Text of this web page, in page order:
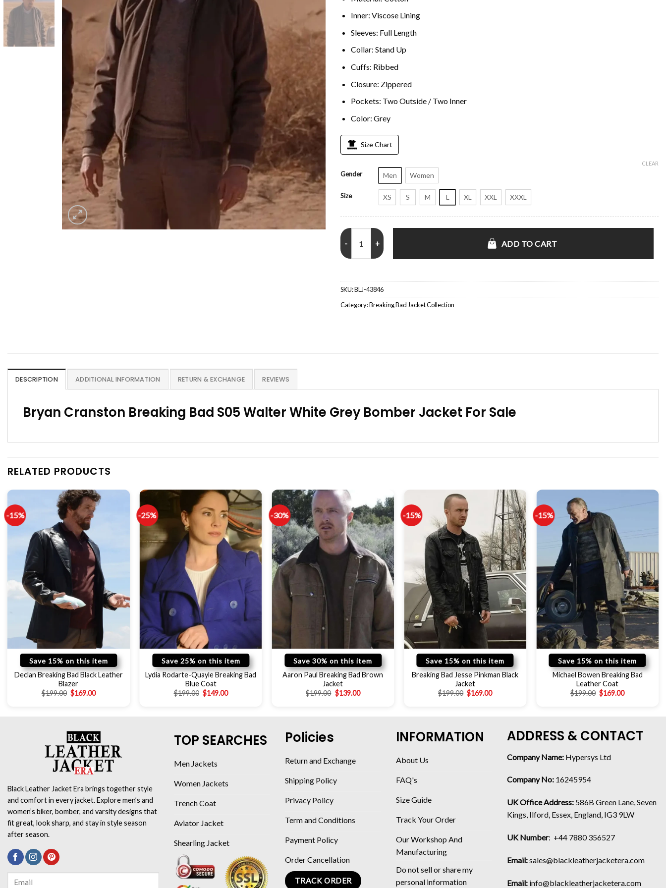
Inner: Viscose Lining
Sleeves: Full Length
Collar: Stand Up
Cuffs: Ribbed
Closure: Zippered
Pockets: Two Outside / Two Inner
Color: Grey
Size Chart
Gender Men Women
Size XS S M L XL XXL XXXL
CLEAR
Walter White Breaking Bad S05 Bomber Jacket quantity
ADD TO CART
SKU:BLJ-43846
Category:Breaking Bad Jacket Collection
DESCRIPTION ADDITIONAL INFORMATION RETURN & EXCHANGE REVIEWS
Bryan Cranston Breaking Bad S05 Walter White Grey Bomber Jacket For Sale
RELATED PRODUCTS
-15%
Save 15% on this item
Declan Breaking Bad Black Leather
Blazer
$199.00 $169.00
-25%
Save 25% on this item
Lydia Rodarte-Quayle Breaking Bad
Blue Coat
$199.00 $149.00
-30%
Save 30% on this item
Aaron Paul Breaking Bad Brown
Jacket
$199.00 $139.00
-15%
Save 15% on this item
Breaking Bad Jesse Pinkman Black
Jacket
$199.00 $169.00
-15%
Save 15% on this item
Michael Bowen Breaking Bad
Leather Coat
$199.00 $169.00
Black Leather Jacket Era brings together style
and comfort in every jacket. Explore men’s and
women’s biker, bomber, and varsity designs that
fit great, look sharp, and stay in style season
after season.
TOP SEARCHES
Men Jackets
Women Jackets
Trench Coat
Aviator Jacket
Shearling Jacket
Policies
Return and Exchange
Shipping Policy
Privacy Policy
Term and Conditions
Payment Policy
Order Cancellation
TRACK ORDER
INFORMATION
About Us
FAQ's
Size Guide
Track Your Order
Our Workshop And
Manufacturing
Do not sell or share my
personal information
ADDRESS & CONTACT
Company Name: Hypersys Ltd
Company No: 16245954
UK Office Address: 586B Green Lane, Seven
Kings, Ilford, Essex, England, IG3 9LW
UK Number: +44 7880 356527
Email:sales@blackleatherjacketera.com
Email: info@blackleatherjacketera.com